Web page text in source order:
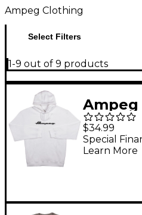
Ampeg Clothing
Select Filters
1-9 out of 9 products
Ampeg
Hoody-
White
$34.99
Special
Learn More